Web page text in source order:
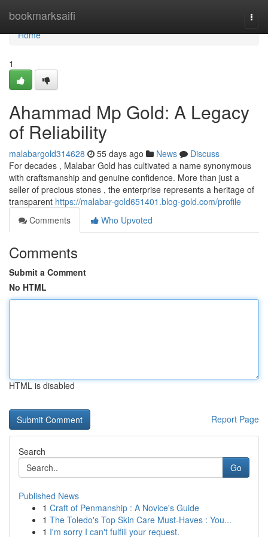
bookmarksaifi
Home
Home
1
Ahammad Mp Gold: A Legacy
of Reliability
malabargold314628 55 days ago News
Discuss
For decades , Malabar Gold has cultivated a name synonymous
with craftsmanship and genuine confidence. More than just a
seller of precious stones , the enterprise represents a heritage of
transparent https://malabar-gold651401.blog-gold.com/profile
Comments
Who Upvoted
Comments
Submit a Comment
No HTML
HTML is disabled
Report Page
Search
Go
Published News
1 Craft of Penmanship : A Novice's Guide
1 The Toledo's Top Skin Care Must-Haves : You...
1 I'm sorry I can't fulfill your request.